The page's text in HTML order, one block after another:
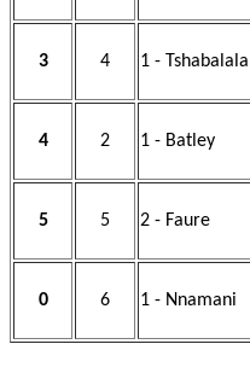
3 4 1 - Tshabalala
4 2 1 - Batley
5 5 2 - Faure
0 6 1 - Nnamani